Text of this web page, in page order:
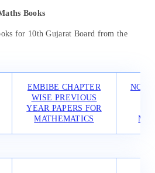
Books
for 10th Gujarat Board from the
EMBIBE CHAPTER
WISE PREVIOUS
YEAR PAPERS FOR
MATHEMATICS